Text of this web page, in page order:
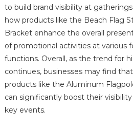
to build brand visibility at
how products like the Beach Flag
Bracket enhance the overall
of promotional activities at various
functions. Overall, as the trend for
continues, businesses may find
products like the Aluminum
can significantly boost their
key events.